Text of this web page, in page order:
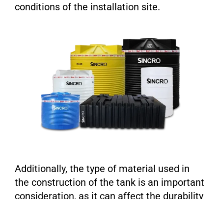
conditions of the installation site.
Additionally, the type of material used in
the construction of the tank is an important
consideration, as it can affect the durability